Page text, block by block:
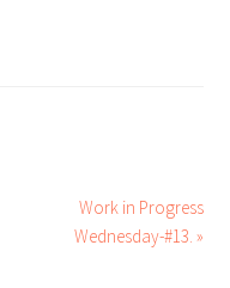
Work in Progress
Wednesday-#13. »